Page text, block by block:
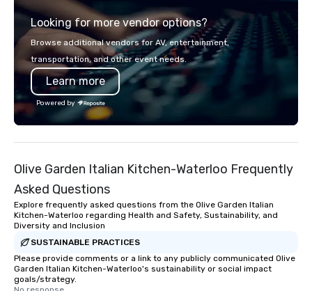
Looking for more vendor options?
Browse additional vendors for AV, entertainment,
transportation, and other event needs.
Learn more
Powered by
Olive Garden Italian Kitchen-Waterloo Frequently
Asked Questions
Explore frequently asked questions from the Olive Garden Italian
Kitchen-Waterloo regarding Health and Safety, Sustainability, and
Diversity and Inclusion
SUSTAINABLE PRACTICES
Please provide comments or a link to any publicly communicated Olive
Garden Italian Kitchen-Waterloo's sustainability or social impact
goals/strategy.